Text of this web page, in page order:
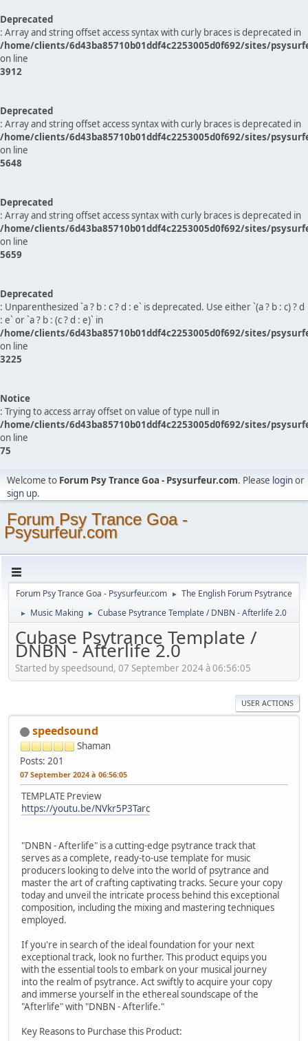
Deprecated
: Array and string offset access syntax with curly braces is deprecated in
/home/clients/6d43ba85710b01ddf4c2253005d0f692/sites/
on line
3912
Deprecated
: Array and string offset access syntax with curly braces is deprecated in
/home/clients/6d43ba85710b01ddf4c2253005d0f692/sites/
on line
5648
Deprecated
: Array and string offset access syntax with curly braces is deprecated in
/home/clients/6d43ba85710b01ddf4c2253005d0f692/sites/
on line
5659
Deprecated
: Unparenthesized `a ? b : c ? d : e` is deprecated. Use either `(a ? b : c) ? d
: e` or `a ? b : (c ? d : e)` in
/home/clients/6d43ba85710b01ddf4c2253005d0f692/sites/
on line
3225
Notice
: Trying to access array offset on value of type null in
/home/clients/6d43ba85710b01ddf4c2253005d0f692/sites/
on line
75
Welcome to Forum Psy Trance Goa - Psysurfeur.com. Please loginor
sign up.
Forum Psy Trance Goa -
Psysurfeur.com
Forum Psy Trance Goa - Psysurfeur.com ► The English Forum Psytrance
► Music Making ► Cubase Psytrance Template / DNBN - Afterlife 2.0
Cubase Psytrance Template /
DNBN - Afterlife 2.0
Started by speedsound, 07 September 2024 à 06:56:05
USER ACTIONS
speedsound
Shaman
Posts: 201
07 September 2024 à 06:56:05
TEMPLATE Preview
https://youtu.be/NVkr5P3Tarc
"DNBN - Afterlife" is a cutting-edge psytrance track that
serves as a complete, ready-to-use template for music
producers looking to delve into the world of psytrance and
master the art of crafting captivating tracks. Secure your copy
today and unveil the intricate process behind this exceptional
composition, including the mixing and mastering techniques
employed.
If you're in search of the ideal foundation for your next
exceptional track, look no further. This product equips you
with the essential tools to embark on your musical journey
into the realm of psytrance. Act swiftly to acquire your copy
and immerse yourself in the ethereal soundscape of the
"Afterlife" with "DNBN - Afterlife."
Key Reasons to Purchase this Product: